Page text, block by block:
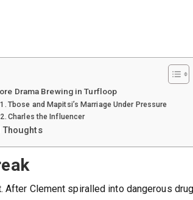
Drama Brewing in Turfloop
Tbose and Mapitsi’s Marriage Under Pressure
Charles the Influencer
Thoughts
Clement spiralled into dangerous